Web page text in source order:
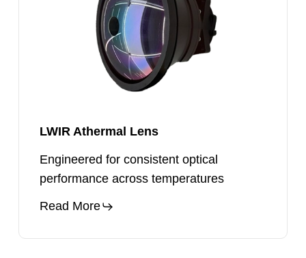
LWIR Athermal Lens
Engineered for consistent optical
performance across temperatures
Read More